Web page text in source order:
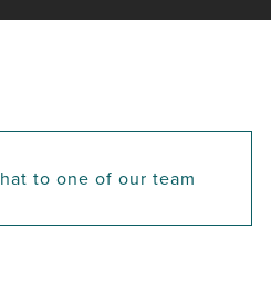
to one of our team